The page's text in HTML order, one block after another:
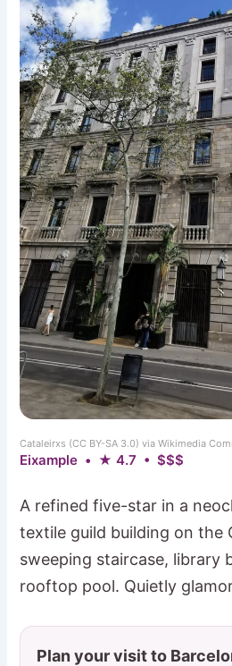
Cataleirxs (CC BY-SA 3.0) via Wikimedia
Eixample • ★ 4.7 • $$$
A refined five-star in a
textile guild building on the
sweeping staircase, library
rooftop pool. Quietly
Plan your visit to